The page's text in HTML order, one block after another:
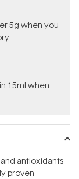
​5g when you
15ml when
antioxidants
proven